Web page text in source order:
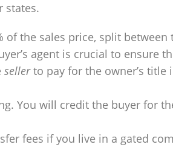
states.
of the sales price, split
agent is crucial to ensure
sellerto pay for the owner’s title
You will credit the buyer for
fees if you live in a gated